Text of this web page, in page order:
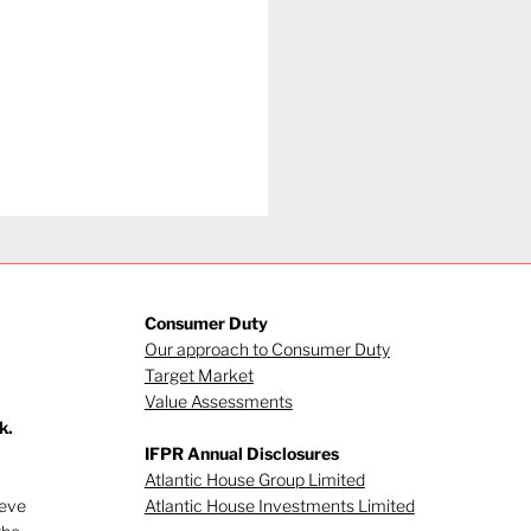
drop-in - July
Consumer Duty
Our approach to Consumer Duty
Target Market
Value Assessments
IFPR Annual Disclosures
Atlantic House Group Limited
Atlantic House Investments Limited